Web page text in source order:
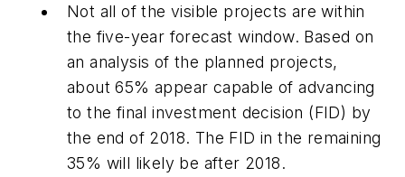
Not all of the visible projects are within
the five-year forecast window. Based on
an analysis of the planned projects,
about 65% appear capable of advancing
to the final investment decision (FID) by
the end of 2018. The FID in the remaining
35% will likely be after 2018.